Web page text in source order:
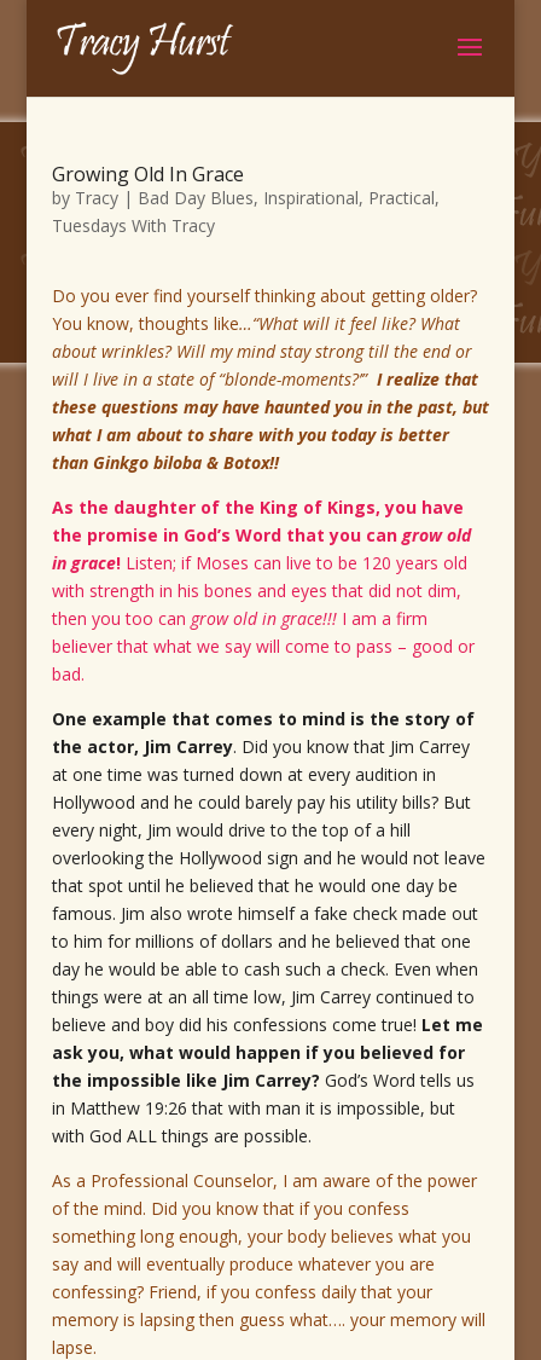
Growing Old In Grace
by Tracy| Bad Day Blues, Inspirational, Practical,
Tuesdays With Tracy
Do you ever find yourself thinking about getting older?
You know, thoughts like…“What will it feel like? What
about wrinkles? Will my mind stay strong till the end or
will I live in a state of “blonde-moments?’” I realize that
these questions may have haunted you in the past, but
what I am about to share with you today is better
than Ginkgo biloba & Botox!!
As the daughter of the King of Kings, you have
the promise in God’s Word that you cangrow old
in grace!Listen; if Moses can live to be 120 years old
with strength in his bones and eyes that did not dim,
then you too can grow old in grace!!! I am a firm
believer that what we say will come to pass – good or
bad.
One example that comes to mind is the story of
the actor, Jim Carrey. Did you know that Jim Carrey
at one time was turned down at every audition in
Hollywood and he could barely pay his utility bills? But
every night, Jim would drive to the top of a hill
overlooking the Hollywood sign and he would not leave
that spot until he believed that he would one day be
famous. Jim also wrote himself a fake check made out
to him for millions of dollars and he believed that one
day he would be able to cash such a check. Even when
things were at an all time low, Jim Carrey continued to
believe and boy did his confessions come true! Let me
ask you, what would happen if you believed for
the impossible like Jim Carrey? God’s Word tells us
in Matthew 19:26 that with man it is impossible, but
with God ALL things are possible.
As a Professional Counselor, I am aware of the power
of the mind. Did you know that if you confess
something long enough, your body believes what you
say and will eventually produce whatever you are
confessing? Friend, if you confess daily that your
memory is lapsing then guess what…. your memory will
lapse.